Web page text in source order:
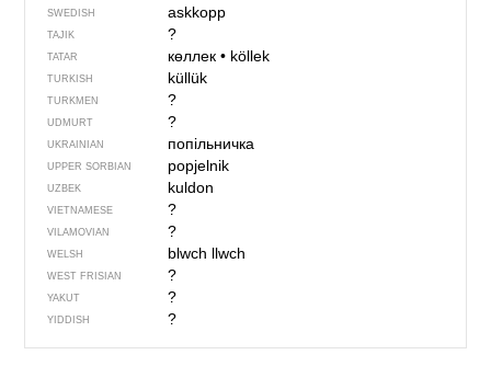
SWEDISH askkopp
TAJIK ?
TATAR көллек• köllek
TURKISH küllük
TURKMEN ?
UDMURT ?
UKRAINIAN попільничка
UPPER SORBIAN popjelnik
UZBEK kuldon
VIETNAMESE ?
VILAMOVIAN ?
WELSH blwch llwch
WEST FRISIAN ?
YAKUT ?
YIDDISH ?